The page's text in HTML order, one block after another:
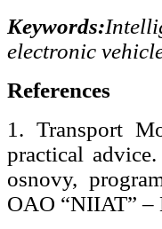
Keywords:
electronic
References
1. Transport
practical
osnovy,
OAO “NIIAT”